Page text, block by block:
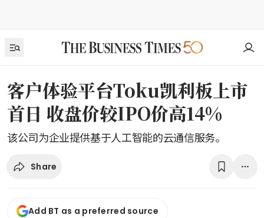
客户体验平台Toku凯利板上市
首日 收盘价较IPO价高14%
该公司为企业提供基于人工智能的云通信服务。
Share
Add BT as a preferred source